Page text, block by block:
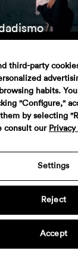
third-party
habits.
"Configure,"
by selecting
consult our
Settings
Reject
Accept